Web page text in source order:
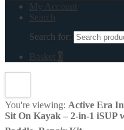
My Account
Search
Search for:
Basket 0
You're viewing: Active Era
Sit On Kayak – 2-in-1 iSUP